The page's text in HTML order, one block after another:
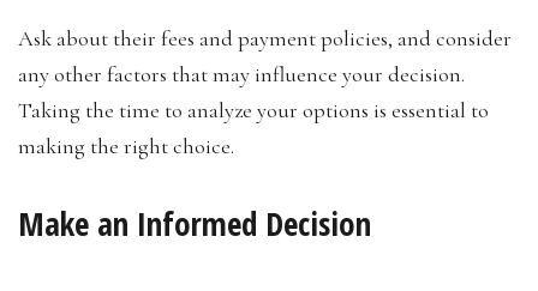
Ask about their fees and payment policies, and consider
any other factors that may influence your decision.
Taking the time to analyze your options is essential to
making the right choice.
Make an Informed Decision